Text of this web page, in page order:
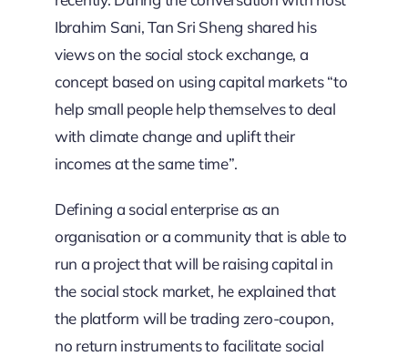
Ibrahim Sani, Tan Sri Sheng shared his
views on the social stock exchange, a
concept based on using capital markets “to
help small people help themselves to deal
with climate change and uplift their
incomes at the same time”.
Defining a social enterprise as an
organisation or a community that is able to
run a project that will be raising capital in
the social stock market, he explained that
the platform will be trading zero-coupon,
no return instruments to facilitate social